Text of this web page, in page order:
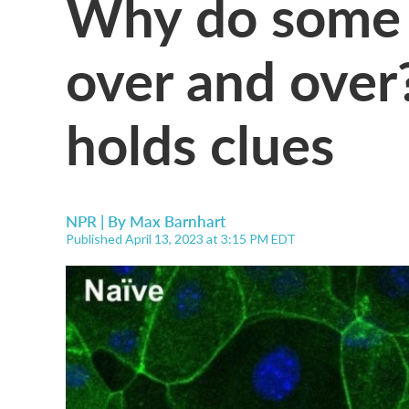
over and
holds clues
NPR | By Max Barnhart
Published April 13, 2023 at 3:15 PM EDT